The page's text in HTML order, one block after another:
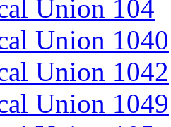
Union 104
Union 1040
Union 1042
Union 1049